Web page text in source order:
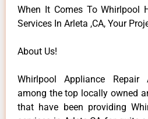
When It Comes To Whirlpool
Services In Arleta ,CA, Your
About Us!
Whirlpool Appliance Repair
among the top locally owned
that have been providing